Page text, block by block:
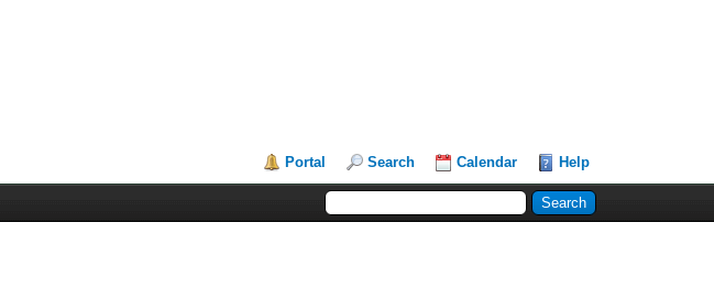
Portal Search Calendar Help